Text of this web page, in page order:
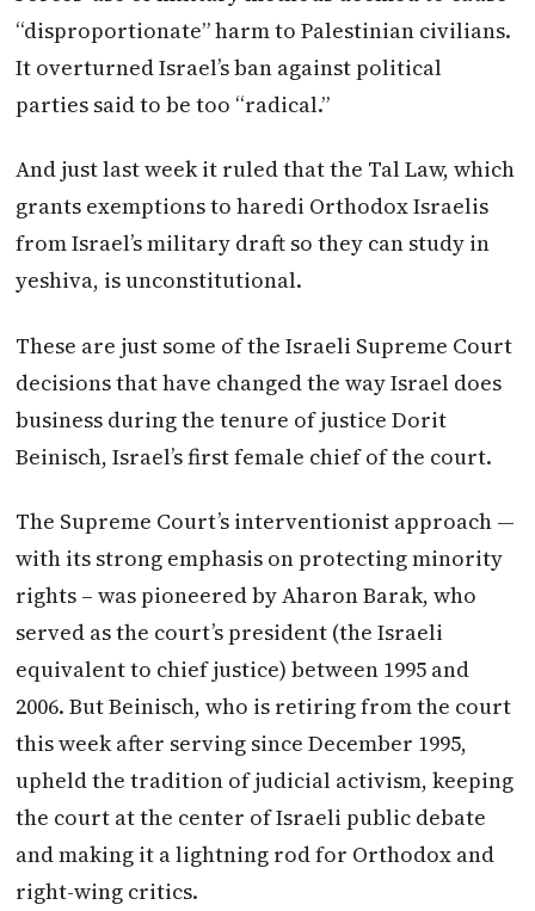
“disproportionate” harm to Palestinian civilians.
It overturned Israel’s ban against political
parties said to be too “radical.”
And just last week it ruled that the Tal Law, which
grants exemptions to haredi Orthodox Israelis
from Israel’s military draft so they can study in
yeshiva, is unconstitutional.
These are just some of the Israeli Supreme Court
decisions that have changed the way Israel does
business during the tenure of justice Dorit
Beinisch, Israel’s first female chief of the court.
The Supreme Court’s interventionist approach —
with its strong emphasis on protecting minority
rights – was pioneered by Aharon Barak, who
served as the court’s president (the Israeli
equivalent to chief justice) between 1995 and
2006. But Beinisch, who is retiring from the court
this week after serving since December 1995,
upheld the tradition of judicial activism, keeping
the court at the center of Israeli public debate
and making it a lightning rod for Orthodox and
right-wing critics.